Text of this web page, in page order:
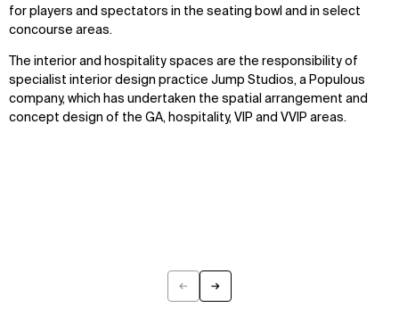
for players and spectators in the seating bowl and in select
concourse areas.
The interior and hospitality spaces are the responsibility of
specialist interior design practice Jump Studios, a Populous
company, which has undertaken the spatial arrangement and
concept design of the GA, hospitality, VIP and VVIP areas.
← →
IMPACT
Sustainability
Digital Future
News
Contact
LinkedIn
Instagram
Facebook
X